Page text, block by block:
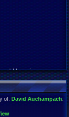
here i com
of: David Auchampach